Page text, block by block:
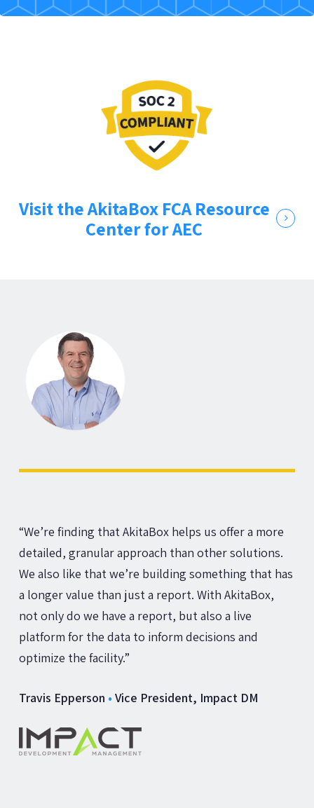
Visit the AkitaBox FCA Resource
Center for AEC
“We’re finding that AkitaBox helps us offer a more
detailed, granular approach than other solutions.
We also like that we’re building something that has
a longer value than just a report. With AkitaBox,
not only do we have a report, but also a live
platform for the data to inform decisions and
optimize the facility.”
Travis Epperson • Vice President, Impact DM